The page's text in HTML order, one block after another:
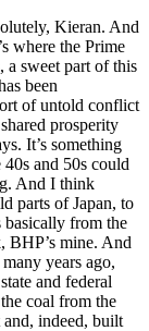
Kieran. And
where the Prime
a sweet part of this
been
of untold conflict
prosperity
It’s something
and 50s could
And I think
parts of Japan, to
from the
BHP’s mine. And
years ago,
and federal
coal from the
and, indeed, built